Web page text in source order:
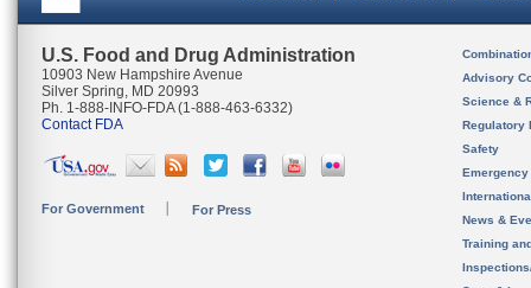
U.S. Food and Drug Administration
10903 New Hampshire Avenue
Silver Spring, MD 20993
Ph. 1-888-INFO-FDA (1-888-463-6332)
Contact FDA
For Government For Press
Advisory
Science &
Regulatory
Safety
News &
Training